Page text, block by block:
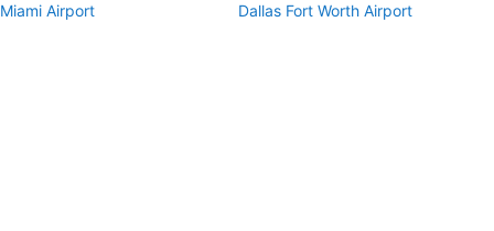
Miami Airport
Dallas Fort Worth Airport